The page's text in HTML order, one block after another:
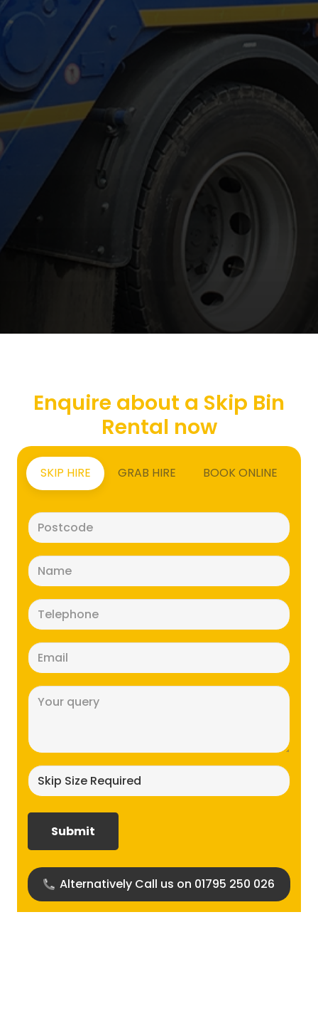
Enquire about a Skip Bin
Rental now
SKIP HIRE GRAB HIRE BOOK ONLINE
(Required)
(Required)
(Required)
(Required)
size
Alternatively Call us on 01795 250 026